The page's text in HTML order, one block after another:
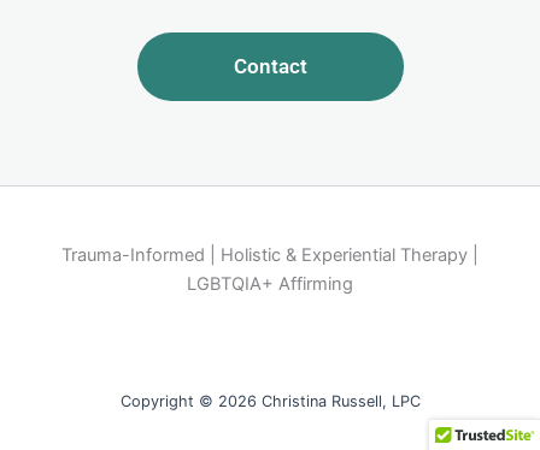
Contact
Trauma-Informed | Holistic & Experiential Therapy |
LGBTQIA+ Affirming
Copyright © 2026 Christina Russell, LPC